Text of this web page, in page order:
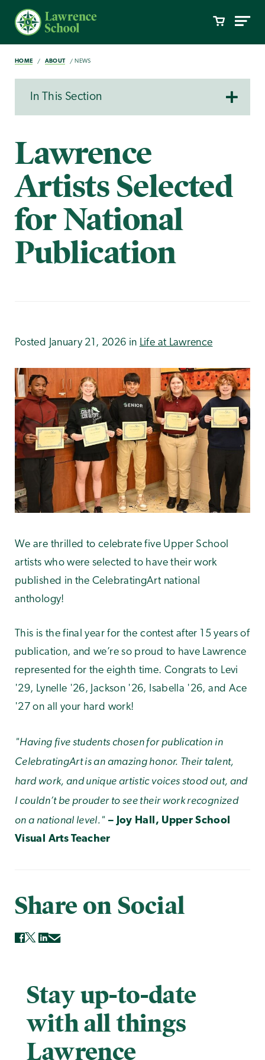
HOME ABOUT NEWS
In This Section
Lawrence
Artists Selected
for National
Publication
Posted January 21, 2026 in Life at Lawrence
We are thrilled to celebrate five Upper School
artists who were selected to have their work
published in the CelebratingArt national
anthology!
This is the final year for the contest after 15 years of
publication, and we’re so proud to have Lawrence
represented for the eighth time. Congrats to Levi
'29, Lynelle '26, Jackson '26, Isabella '26, and Ace
'27 on all your hard work!
"Having five students chosen for publication in
CelebratingArt is an amazing honor. Their talent,
hard work, and unique artistic voices stood out, and
I couldn’t be prouder to see their work recognized
on a national level." – Joy Hall, Upper School
Visual Arts Teacher
Share on Social
Stay up-to-date
with all things
Lawrence